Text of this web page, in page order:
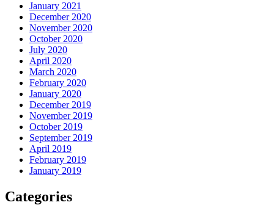
January 2021
December 2020
November 2020
October 2020
July 2020
April 2020
March 2020
February 2020
January 2020
December 2019
November 2019
October 2019
September 2019
April 2019
February 2019
January 2019
Categories